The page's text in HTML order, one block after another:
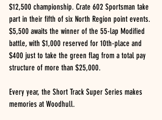
$12,500 championship. Crate 602 Sportsman take
part in their fifth of six North Region point events.
$5,500 awaits the winner of the 55-lap Modified
battle, with $1,000 reserved for 10th-place and
$400 just to take the green flag from a total pay
structure of more than $25,000.
Every year, the Short Track Super Series makes
memories at Woodhull.